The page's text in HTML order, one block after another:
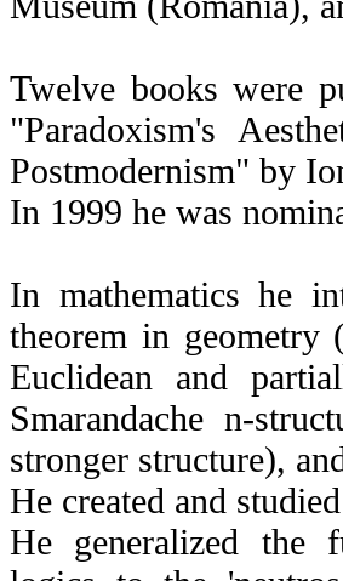
Twelve books were
"Paradoxism's
Postmodernism" by
In 1999 he was
In mathematics he
theorem in geometry
Euclidean and
Smarandache n-
stronger structure),
He created and
He generalized the